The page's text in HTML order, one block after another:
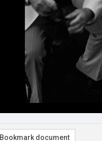
Bookmark document